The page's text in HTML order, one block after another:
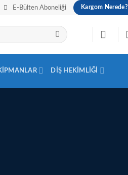
E-Bülten Aboneliği Kargom Nerede?
DIŞ HEKIMLIĞI